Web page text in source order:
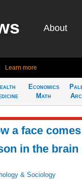
About
Learn more
Economics
Math
a face comes
in the brain
& Sociology